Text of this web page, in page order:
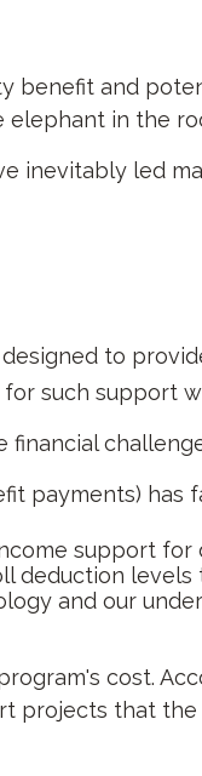
benefit and
elephant in the
inevitably led
to
such support
payments) has
support for
and our
cost.
that